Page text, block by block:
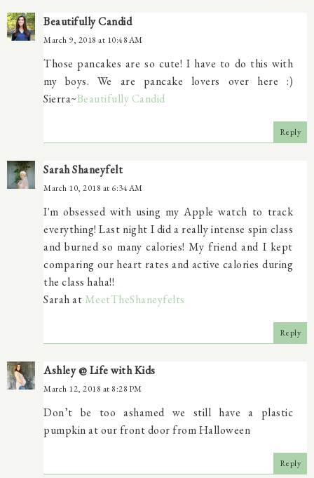
Beautifully Candid
March 9, 2018 at 10:48 AM
Those pancakes are so cute! I have to do this with
my boys. We are pancake lovers over here :)
Sierra~Beautifully Candid
Reply
Sarah Shaneyfelt
March 10, 2018 at 6:34 AM
I'm obsessed with using my Apple watch to track
everything! Last night I did a really intense spin class
and burned so many calories! My friend and I kept
comparing our heart rates and active calories during
the class haha!!
Sarah at MeetTheShaneyfelts
Reply
Ashley @ Life with Kids
March 12, 2018 at 8:28 PM
Don’t be too ashamed we still have a plastic
pumpkin at our front door from Halloween
Reply